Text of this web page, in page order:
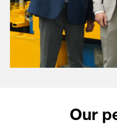
Our